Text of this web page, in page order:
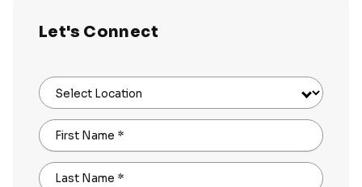
Let's Connect
Select Location
First Name *
Last Name *